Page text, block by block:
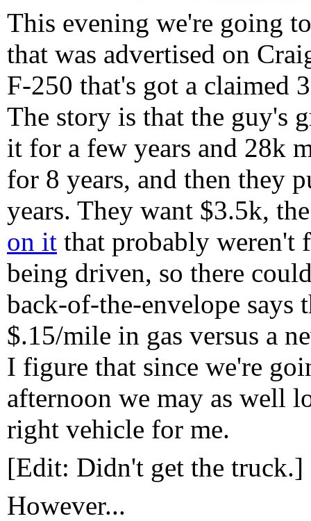
This evening we're going
that was advertised on
F-250 that's got a claimed
The story is that the guy's
it for a few years and 28k
for 8 years, and then they
years. They want $3.5k,
on it that probably weren't
being driven, so there
back-of-the-envelope says
$.15/mile in gas versus a
I figure that since we're
afternoon we may as well
right vehicle for me.
[Edit: Didn't get the truck.]
However...